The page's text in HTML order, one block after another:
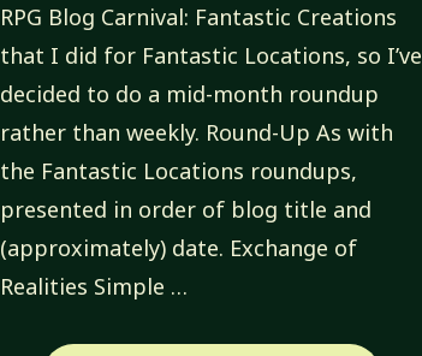
RPG Blog Carnival: Fantastic Creations
that I did for Fantastic Locations, so I’ve
decided to do a mid-month roundup
rather than weekly. Round-Up As with
the Fantastic Locations roundups,
presented in order of blog title and
(approximately) date. Exchange of
Realities Simple …